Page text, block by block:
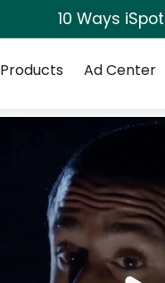
10 Ways
Products Ad Center